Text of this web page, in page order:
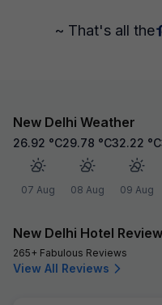
~ That's all the
New Delhi Weather
26.92 °C
07 Aug
29.78 °C
08 Aug
32.22 °C
09 Aug
New Delhi Hotel
265+ Fabulous Reviews
View All Reviews